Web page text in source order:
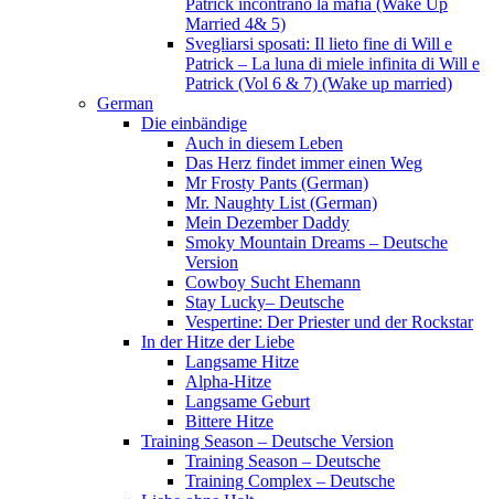
Patrick incontrano la mafia (Wake Up
Married 4& 5)
Svegliarsi sposati: Il lieto fine di Will e
Patrick – La luna di miele infinita di Will e
Patrick (Vol 6 & 7) (Wake up married)
German
Die einbändige
Auch in diesem Leben
Das Herz findet immer einen Weg
Mr Frosty Pants (German)
Mr. Naughty List (German)
Mein Dezember Daddy
Smoky Mountain Dreams – Deutsche
Version
Cowboy Sucht Ehemann
Stay Lucky– Deutsche
Vespertine: Der Priester und der Rockstar
In der Hitze der Liebe
Langsame Hitze
Alpha-Hitze
Langsame Geburt
Bittere Hitze
Training Season – Deutsche Version
Training Season – Deutsche
Training Complex – Deutsche